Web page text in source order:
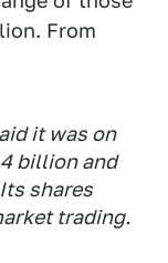
From
it was on
billion and
shares
trading.